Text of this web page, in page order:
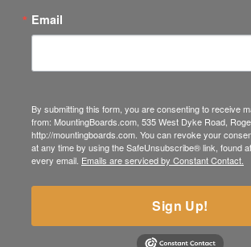
Email
By submitting this form, you are consenting to receive
from: MountingBoards.com, 535 West Dyke Road,
http://mountingboards.com. You can revoke your
at any time by using the SafeUnsubscribe® link, found
every email. Emails are serviced by Constant Contact.
Sign Up!